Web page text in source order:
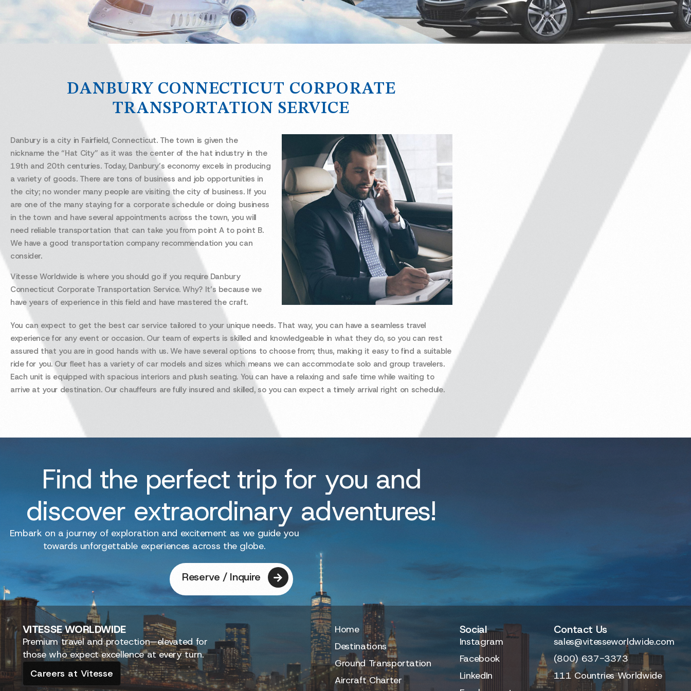
DANBURY CONNECTICUT CORPORATE
TRANSPORTATION SERVICE
Danbury is a city in Fairfield, Connecticut. The town is given the
nickname the “Hat City” as it was the center of the hat industry in the
19th and 20th centuries. Today, Danbury’s economy excels in producing
a variety of goods. There are tons of business and job opportunities in
the city; no wonder many people are visiting the city of business. If you
are one of the many staying for a corporate schedule or doing business
in the town and have several appointments across the town, you will
need reliable transportation that can take you from point A to point B.
We have a good transportation company recommendation you can
consider.
Vitesse Worldwide is where you should go if you require Danbury
Connecticut Corporate Transportation Service. Why? It’s because we
have years of experience in this field and have mastered the craft.
You can expect to get the best car service tailored to your unique needs. That way, you can have a seamless travel
experience for any event or occasion. Our team of experts is skilled and knowledgeable in what they do, so you can rest
assured that you are in good hands with us. We have several options to choose from; thus, making it easy to find a suitable
ride for you. Our fleet has a variety of car models and sizes which means we can accommodate solo and group travelers.
Each unit is equipped with spacious interiors and plush seating. You can have a relaxing and safe time while waiting to
arrive at your destination. Our chauffeurs are fully insured and skilled, so you can expect a timely arrival right on schedule.
Find the perfect trip for you and
discover extraordinary adventures!
Embark on a journey of exploration and excitement as we guide you
towards unforgettable experiences across the globe.
Reserve / Inquire
VITESSEWORLDWIDE
Premium travel and protection—elevated for
those who expect excellence at every turn.
Careers at Vitesse
Home
Destinations
Ground Transportation
Aircraft Charter
Social
Instagram
Facebook
LinkedIn
Contact Us
sales@vitesseworldwide.com
(800) 637-3373
111 Countries Worldwide